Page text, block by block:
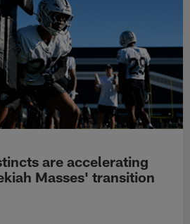
are accelerating
Masses' transition